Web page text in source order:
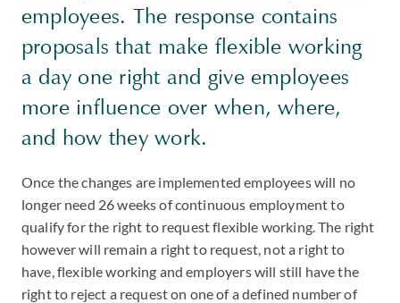
employees. The response contains
proposals that make flexible working
a day one right and give employees
more influence over when, where,
and how they work.
Once the changes are implemented employees will no
longer need 26 weeks of continuous employment to
qualify for the right to request flexible working. The right
however will remain a right to request, not a right to
have, flexible working and employers will still have the
right to reject a request on one of a defined number of